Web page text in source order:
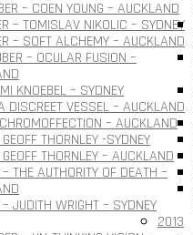
– COEN YOUNG – AUCKLAND
– TOMISLAV NIKOLIC – SYDNEY
– SOFT ALCHEMY – AUCKLAND
– OCULAR FUSION –
KNOEBEL – SYDNEY
DISCREET VESSEL – AUCKLAND
– AUCKLAND
THORNLEY -SYDNEY
THORNLEY – AUCKLAND
THE AUTHORITY OF DEATH –
JUDITH WRIGHT – SYDNEY
2013